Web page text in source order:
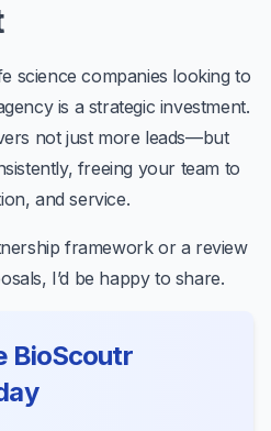
science companies looking to
is a strategic investment.
not just more leads—but
freeing your team to
and service.
framework or a review
I’d be happy to share.
BioScoutr